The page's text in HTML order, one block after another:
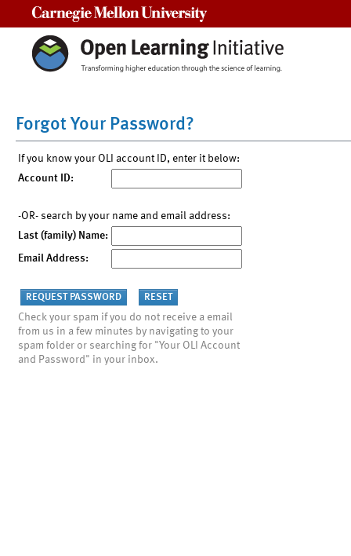
Forgot Your Password?
If you know your OLI account ID, enter it below:
Account ID:
-OR- search by your name and email address:
Last (family) Name:
Email Address:
Check your spam if you do not receive a email
from us in a few minutes by navigating to your
spam folder or searching for "Your OLI Account
and Password" in your inbox.